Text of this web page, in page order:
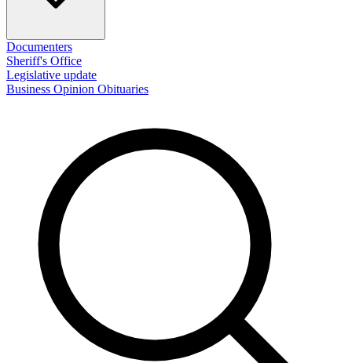
Documenters
Sheriff's Office
Legislative update
Business Opinion Obituaries